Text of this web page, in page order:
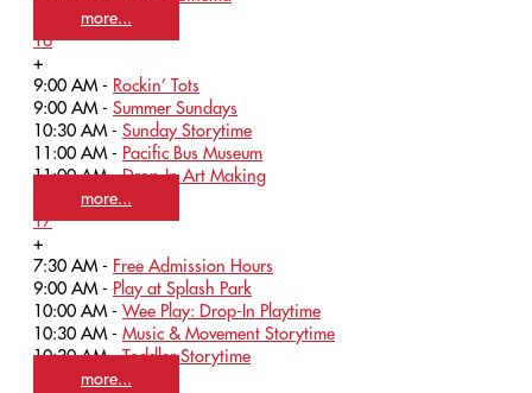
more...
16
+
9:00 AM - Rockin’ Tots
9:00 AM - Summer Sundays
10:30 AM - Sunday Storytime
11:00 AM - Pacific Bus Museum
11:00 AM -Drop-In Art Making
more...
17
+
7:30 AM - Free Admission Hours
9:00 AM - Play at Splash Park
10:00 AM - Wee Play: Drop-In Playtime
10:30 AM - Music & Movement Storytime
10:30 AM -Toddler Storytime
more...